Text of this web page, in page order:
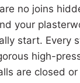
no joins
your
start. Every
high-
are closed